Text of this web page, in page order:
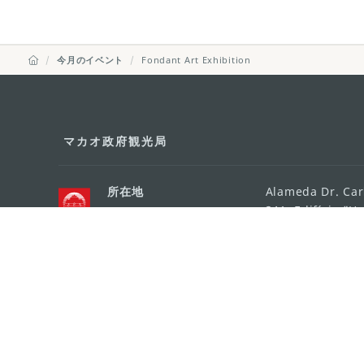
今月のイベント Fondant Art Exhibition
マカオ政府観光局
所在地 Alameda Dr.
341, Edifício